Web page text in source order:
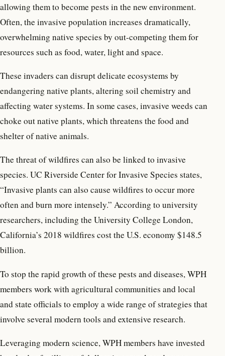
allowing them to become pests in the new environment.
Often, the invasive population increases dramatically,
overwhelming native species by out-competing them for
resources such as food, water, light and space.
These invaders can disrupt delicate ecosystems by
endangering native plants, altering soil chemistry and
affecting water systems. In some cases, invasive weeds can
choke out native plants, which threatens the food and
shelter of native animals.
The threat of wildfires can also be linked to invasive
species. UC Riverside Center for Invasive Species states,
“Invasive plants can also cause wildfires to occur more
often and burn more intensely.” According to university
researchers, including the University College London,
California’s 2018 wildfires cost the U.S. economy $148.5
billion.
To stop the rapid growth of these pests and diseases, WPH
members work with agricultural communities and local
and state officials to employ a wide range of strategies that
involve several modern tools and extensive research.
Leveraging modern science, WPH members have invested